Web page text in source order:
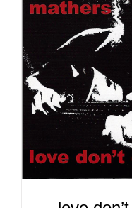
ADD TO
DETAILS